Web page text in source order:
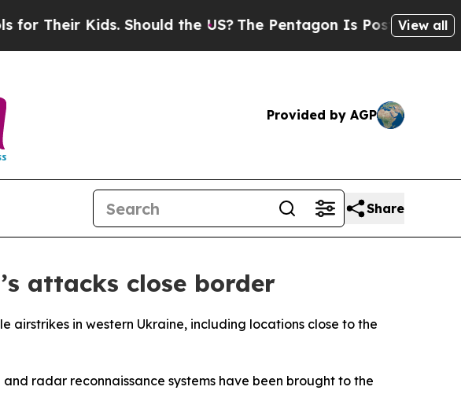
Kids. Should the US? The Pentagon Is Posting Cryptic
View all
Provided by AGP
Share
attacks close border
in western Ukraine, including locations close to the
radar reconnaissance systems have been brought to the